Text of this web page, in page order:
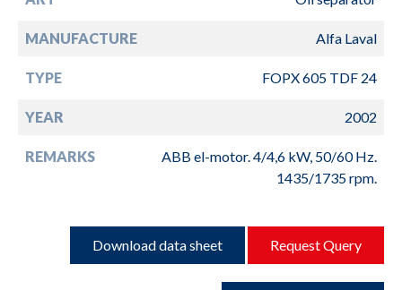
MANUFACTURE Alfa Laval
TYPE FOPX 605 TDF 24
YEAR 2002
REMARKS
ABB el-motor. 4/4,6 kW, 50/60 Hz.
1435/1735 rpm.
Download data sheet Request Query